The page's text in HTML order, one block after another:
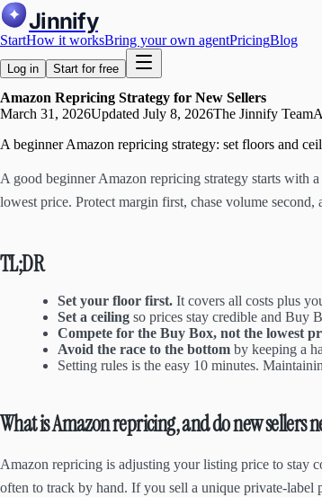
Jinnify
StartHow it worksBring your own agentPricingBlog
Log in Start for free
Amazon Repricing Strategy for New Sellers
March 31, 2026Updated July 8, 2026The Jinnify Team
A beginner Amazon repricing strategy: set floors and
A good beginner Amazon repricing strategy starts with
lowest price. Protect margin first, chase volume
TL;DR
Set your floor first. It covers all costs plus
Set a ceiling so prices stay credible and Buy
Compete for the Buy Box, not the lowest
Avoid the race to the bottom by keeping a
Setting rules is the easy 10 minutes.
What is Amazon repricing, and do new sellers
Amazon repricing is adjusting your listing price to stay
often to track by hand. If you sell a unique private-